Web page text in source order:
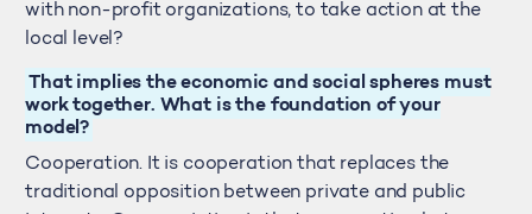
with non-profit organizations, to take action at the
local level?
That implies the economic and social spheres must
work together. What is the foundation of your
model?
Cooperation. It is cooperation that replaces the
traditional opposition between private and public